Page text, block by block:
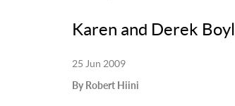
Karen and Derek
25 Jun 2009
By Robert Hiini